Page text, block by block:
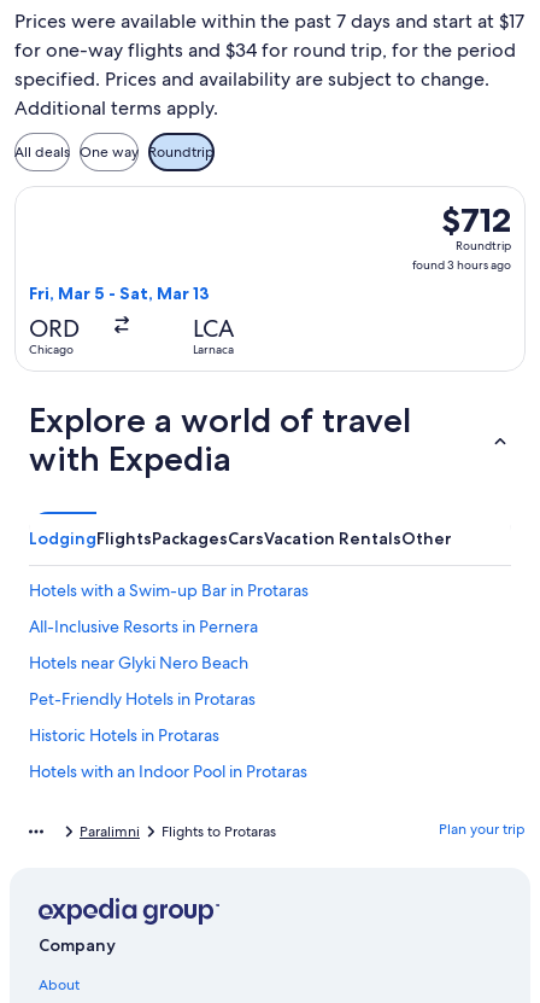
Prices were available within the past 7 days and start at $17
for one-way flights and $34 for round trip, for the period
specified. Prices and availability are subject to change.
Additional terms apply.
All deals One way Roundtrip
$712
Roundtrip,
found
$712
Roundtrip
found 3 hours ago
Fri, Mar 5 - Sat, Mar 13
ORD
Chicago
LCA
Larnaca
Select Scandinavian Airlines flight, departing Fri, Mar 5
Explore a world of travel
with Expedia
LodgingFlightsPackagesCarsVacation RentalsOther
Hotels with a Swim-up Bar in Protaras
All-Inclusive Resorts in Pernera
Hotels near Glyki Nero Beach
Pet-Friendly Hotels in Protaras
Historic Hotels in Protaras
Hotels with an Indoor Pool in Protaras
Villas in Protaras
Villas in Pernera
Aparthotels in Protaras
4 Star Hotels in Protaras
Paralimni Flights to Protaras Plan your trip
Company
About